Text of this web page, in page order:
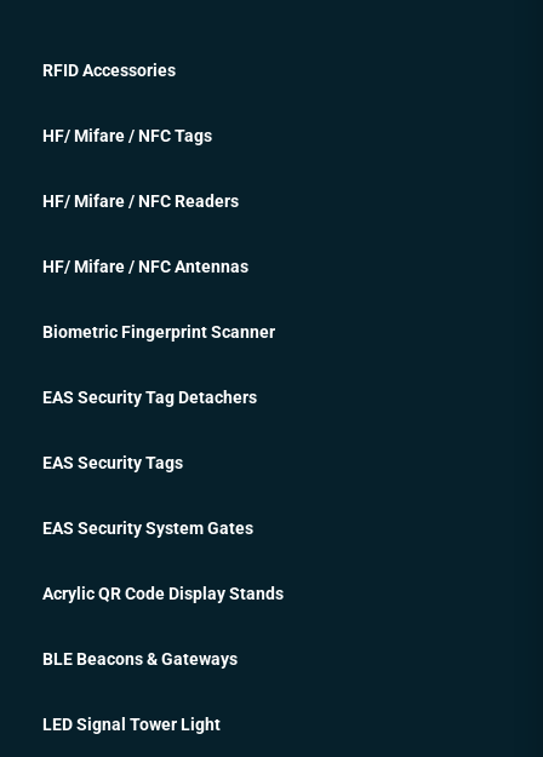
RFID Accessories
HF/ Mifare / NFC Tags
HF/ Mifare / NFC Readers
HF/ Mifare / NFC Antennas
Biometric Fingerprint Scanner
EAS Security Tag Detachers
EAS Security Tags
EAS Security System Gates
Acrylic QR Code Display Stands
BLE Beacons & Gateways
LED Signal Tower Light